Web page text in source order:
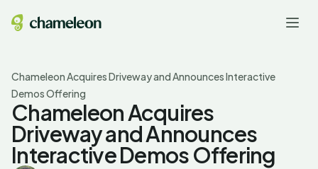
Chameleon Acquires Driveway and Announces Interactive
Demos Offering
Chameleon Acquires
Driveway and Announces
Interactive Demos Offering